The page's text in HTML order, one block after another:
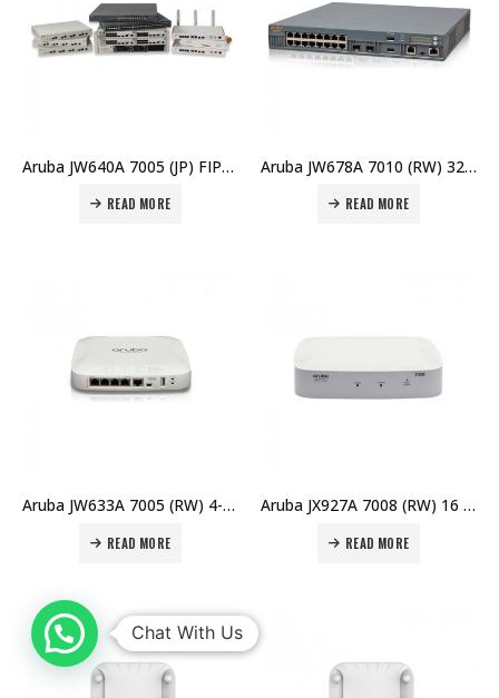
Aruba JW640A 7005 (JP) FIPS/TAA Branch Controller Price in Dubai UAE
READ MORE
Aruba JW678A 7010 (RW) 32 AP Branch Controller Price in Dubai UAE
READ MORE
Aruba JW633A 7005 (RW) 4-port 10/100/1000BASE-T 16 AP and 1K Client Controller Price in Dubai UAE
READ MORE
Aruba JX927A 7008 (RW) 16 AP Branch Controller Price in Dubai UAE
READ MORE
Chat With Us